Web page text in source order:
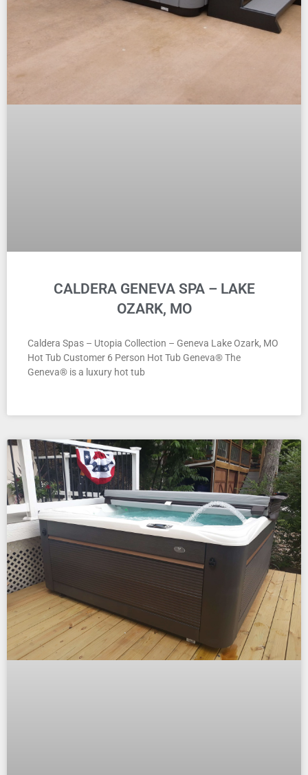
CALDERA GENEVA SPA – LAKE
OZARK, MO
Caldera Spas – Utopia Collection – Geneva Lake Ozark, MO
Hot Tub Customer 6 Person Hot Tub Geneva® The
Geneva® is a luxury hot tub